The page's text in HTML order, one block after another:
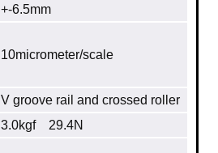
+-6.5mm
10micrometer/scale
V groove rail and crossed roller
3.0kgf 29.4N